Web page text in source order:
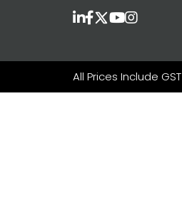
All Prices Include GST